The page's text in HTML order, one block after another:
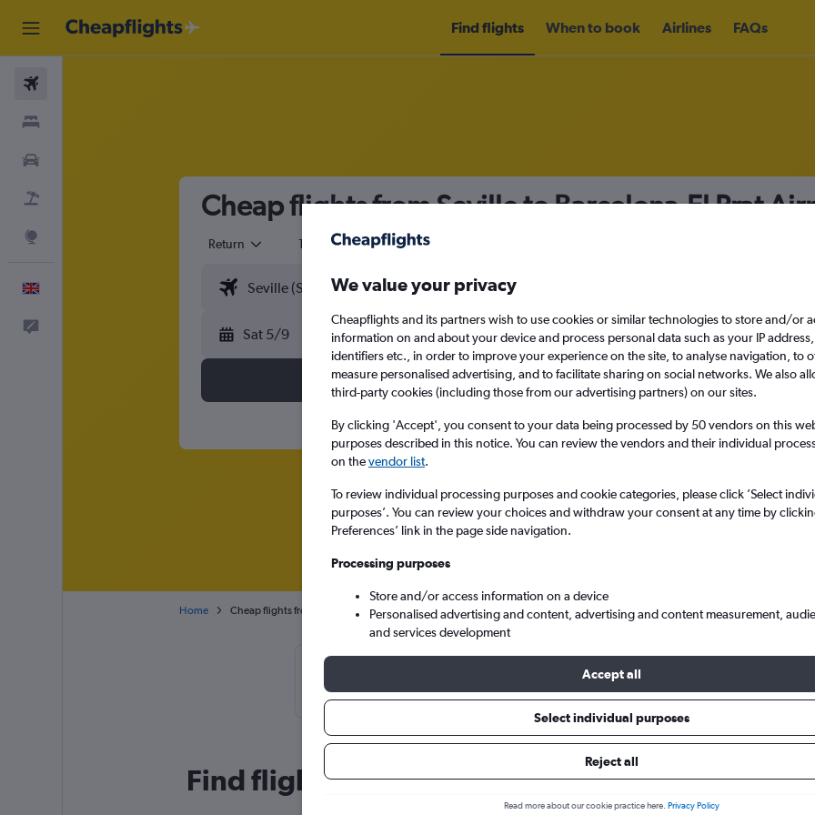
Find flights When to book Airlines FAQs
Cheap flights from Seville to Barcelona-El Prat
Return 1 adult Economy
Sat 5/9 Sat 12/9
Search
Home Cheap flights from Sevilla to Barcelona-El Prat
The best prices from Sevilla to Barcelona-El Prat are
October, booked 71 days in advance, depart on a Wednesday or Monday
Find flight deals from Seville to Barcelona-El
We value your privacy
Cheapflights and its partners wish to use cookies or similar technologies to store and/or
information on and about your device and process personal data such as your IP
identifiers etc., in order to improve your experience on the site, to analyse navigation, to
measure personalised advertising, and to facilitate sharing on social networks. We also
third-party cookies (including those from our advertising partners) on our sites.
By clicking 'Accept', you consent to your data being processed by 50 vendors on this
purposes described in this notice. You can review the vendors and their individual
on thevendor list.
To review individual processing purposes and cookie categories, please click ’Select
purposes’. You can review your choices and withdraw your consent at any time by
Preferences’ link in the page side navigation.
Processing purposes
Store and/or access information on a device
Personalised advertising and content, advertising and content measurement,
and services development
Accept all
Select individual purposes
Reject all
Read more about our cookie practice here. Privacy Policy